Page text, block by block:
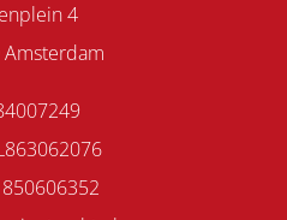
4
Amsterdam